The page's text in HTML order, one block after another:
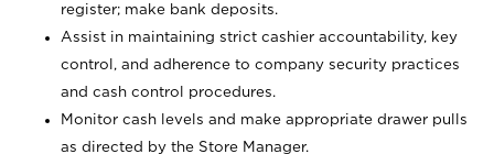
register; make bank deposits.
Assist in maintaining strict cashier accountability, key
control, and adherence to company security practices
and cash control procedures.
Monitor cash levels and make appropriate drawer pulls
as directed by the Store Manager.